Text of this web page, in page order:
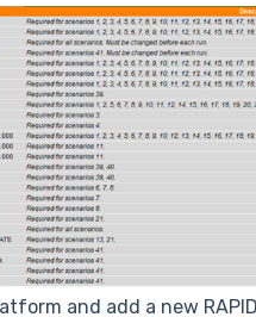
and add a new